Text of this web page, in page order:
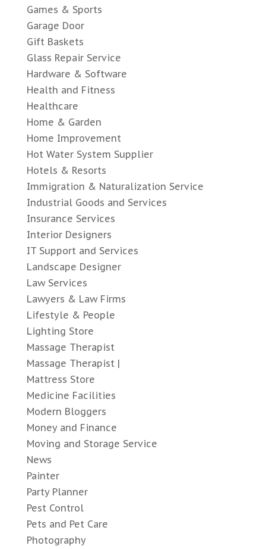
Games & Sports
Garage Door
Gift Baskets
Glass Repair Service
Hardware & Software
Health and Fitness
Healthcare
Home & Garden
Home Improvement
Hot Water System Supplier
Hotels & Resorts
Immigration & Naturalization Service
Industrial Goods and Services
Insurance Services
Interior Designers
IT Support and Services
Landscape Designer
Law Services
Lawyers & Law Firms
Lifestyle & People
Lighting Store
Massage Therapist
Massage Therapist |
Mattress Store
Medicine Facilities
Modern Bloggers
Money and Finance
Moving and Storage Service
News
Painter
Party Planner
Pest Control
Pets and Pet Care
Photography